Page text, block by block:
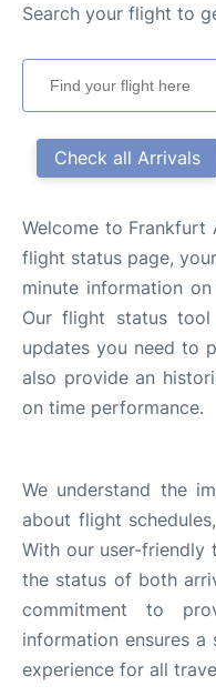
Parking
Car Rental
Search your flight to
Check all Arrivals
Welcome to Frankfurt
flight status page,
minute information
Our flight status
updates you need to
also provide an
on time performance.
We understand the
about flight
With our user-
the status of both
commitment to
information ensures
experience for all